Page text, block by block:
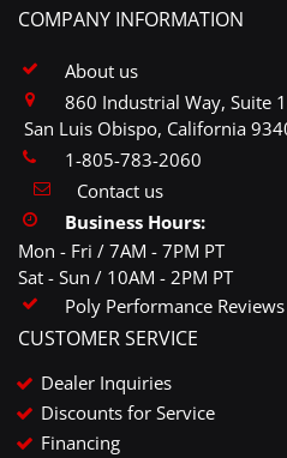
COMPANY INFORMATION
About us
860 Industrial Way, Suite
San Luis Obispo, California
1-805-783-2060
Contact us
Business Hours:
Mon - Fri / 7AM - 7PM PT
Sat - Sun / 10AM - 2PM PT
Poly Performance Reviews
CUSTOMER SERVICE
Dealer Inquiries
Discounts for Service
Financing